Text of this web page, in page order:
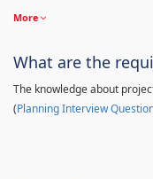
More
What are the
The knowledge about
(Planning Interview